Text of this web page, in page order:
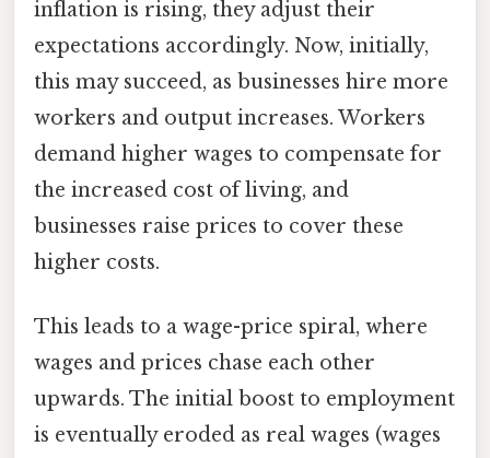
inflation is rising, they adjust their
expectations accordingly. Now, initially,
this may succeed, as businesses hire more
workers and output increases. Workers
demand higher wages to compensate for
the increased cost of living, and
businesses raise prices to cover these
higher costs.
This leads to a wage-price spiral, where
wages and prices chase each other
upwards. The initial boost to employment
is eventually eroded as real wages (wages